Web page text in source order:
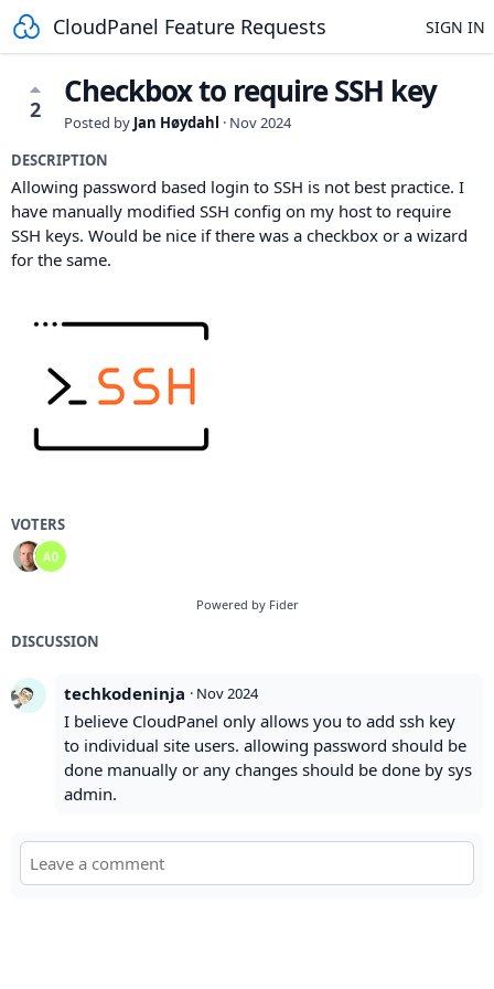
CloudPanel Feature Requests SIGN IN
2 Checkbox to require SSH key
Posted by Jan Høydahl · Nov 2024
DESCRIPTION
Allowing password based login to SSH is not best practice. I
have manually modified SSH config on my host to require
SSH keys. Would be nice if there was a checkbox or a wizard
for the same.
VOTERS
Powered by Fider
DISCUSSION
techkodeninja · Nov 2024
I believe CloudPanel only allows you to add ssh key
to individual site users. allowing password should be
done manually or any changes should be done by sys
admin.